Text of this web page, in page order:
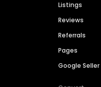
Listings
Reviews
Referrals
Pages
Google